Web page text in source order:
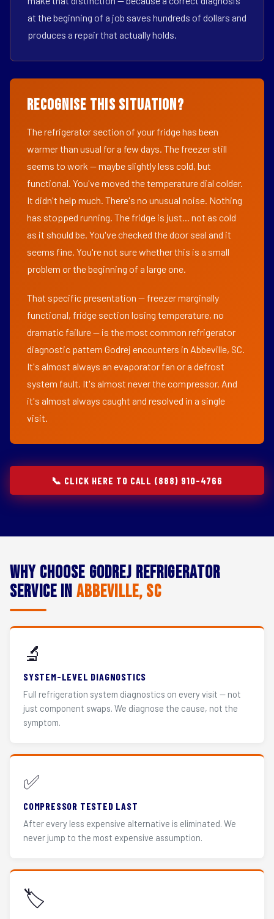
at the beginning of a job saves hundreds of dollars and
produces a repair that actually holds.
Recognise This Situation?
The refrigerator section of your fridge has been
warmer than usual for a few days. The freezer still
seems to work — maybe slightly less cold, but
functional. You've moved the temperature dial colder.
It didn't help much. There's no unusual noise. Nothing
has stopped running. The fridge is just... not as cold
as it should be. You've checked the door seal and it
seems fine. You're not sure whether this is a small
problem or the beginning of a large one.
That specific presentation — freezer marginally
functional, fridge section losing temperature, no
dramatic failure — is the most common refrigerator
diagnostic pattern Godrej encounters in Abbeville, SC.
It's almost always an evaporator fan or a defrost
system fault. It's almost never the compressor. And
it's almost always caught and resolved in a single
visit.
📞 CLICK HERE TO CALL (888) 910-4766
Why Choose Godrej Refrigerator
Service in Abbeville, SC
🔬
SYSTEM-LEVEL DIAGNOSTICS
Full refrigeration system diagnostics on every visit — not
just component swaps. We diagnose the cause, not the
symptom.
✅
COMPRESSOR TESTED LAST
After every less expensive alternative is eliminated. We
never jump to the most expensive assumption.
🏷️